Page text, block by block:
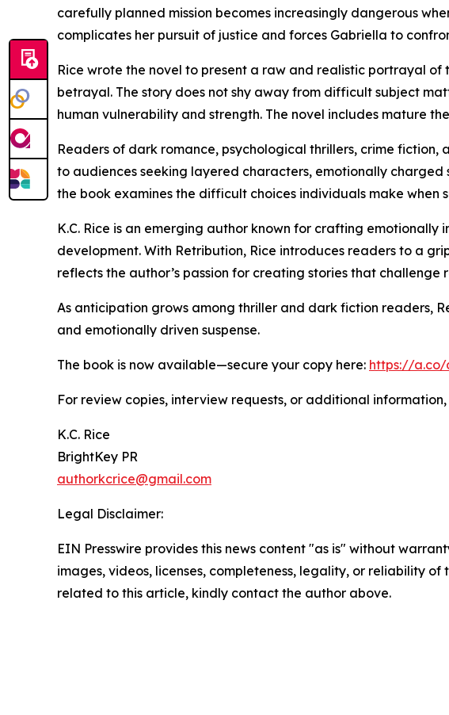
carefully planned mission becomes increasingly dangerous
complicates her pursuit of justice and forces Gabriella to
Rice wrote the novel to present a raw and realistic portrayal
betrayal. The story does not shy away from difficult subject
human vulnerability and strength. The novel includes mature
Readers of dark romance, psychological thrillers, crime
to audiences seeking layered characters, emotionally
the book examines the difficult choices individuals make when
K.C. Rice is an emerging author known for crafting
development. With Retribution, Rice introduces readers to a
reflects the author’s passion for creating stories that
As anticipation grows among thriller and dark fiction readers,
and emotionally driven suspense.
The book is now available—secure your copy here: https://a.co/
For review copies, interview requests, or additional
K.C. Rice
BrightKey PR
authorkcrice@gmail.com
Legal Disclaimer:
EIN Presswire provides this news content "as is" without
images, videos, licenses, completeness, legality, or reliability
related to this article, kindly contact the author above.